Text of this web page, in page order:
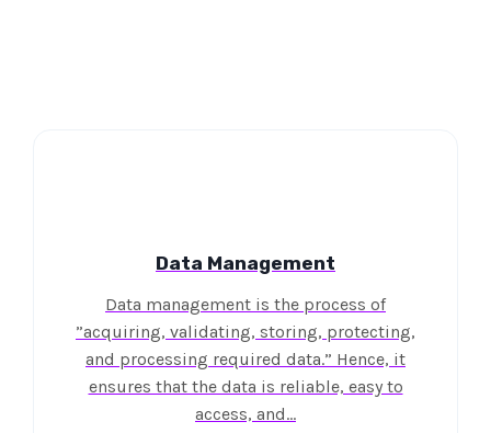
Data Management
Data management is the process of
”acquiring, validating, storing, protecting,
and processing required data.” Hence, it
ensures that the data is reliable, easy to
access, and…